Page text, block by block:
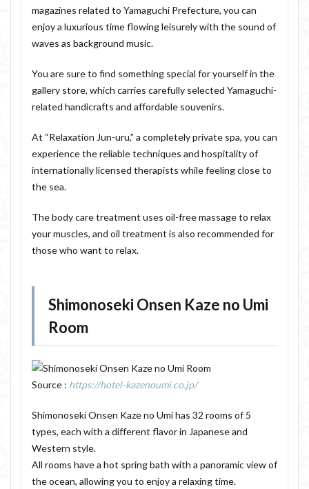
magazines related to Yamaguchi Prefecture, you can
enjoy a luxurious time flowing leisurely with the sound of
waves as background music.
You are sure to find something special for yourself in the
gallery store, which carries carefully selected Yamaguchi-
related handicrafts and affordable souvenirs.
At “Relaxation Jun-uru,” a completely private spa, you can
experience the reliable techniques and hospitality of
internationally licensed therapists while feeling close to
the sea.
The body care treatment uses oil-free massage to relax
your muscles, and oil treatment is also recommended for
those who want to relax.
Shimonoseki Onsen Kaze no Umi
Room
Source : https://hotel-kazenoumi.co.jp/
Shimonoseki Onsen Kaze no Umi has 32 rooms of 5
types, each with a different flavor in Japanese and
Western style.
All rooms have a hot spring bath with a panoramic view of
the ocean, allowing you to enjoy a relaxing time.